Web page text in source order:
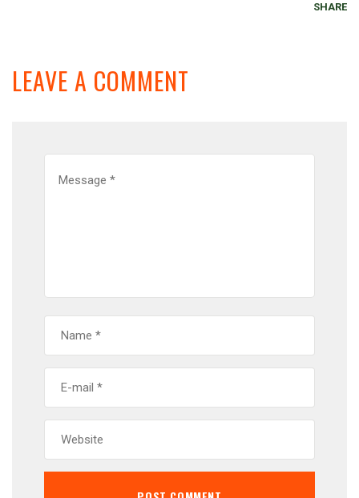
SHARE
LEAVE A COMMENT